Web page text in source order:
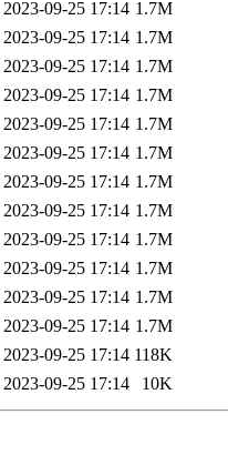
2023-09-25 17:14 1.7M
2023-09-25 17:14 1.7M
2023-09-25 17:14 1.7M
2023-09-25 17:14 1.7M
2023-09-25 17:14 1.7M
2023-09-25 17:14 1.7M
2023-09-25 17:14 1.7M
2023-09-25 17:14 1.7M
2023-09-25 17:14 1.7M
2023-09-25 17:14 1.7M
2023-09-25 17:14 1.7M
2023-09-25 17:14 1.7M
2023-09-25 17:14 118K
2023-09-25 17:14 10K